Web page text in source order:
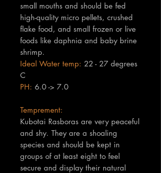
small mouths and should be fed
high-quality micro pellets, crushed
flake food, and small frozen or live
foods like daphnia and baby brine
shrimp.
Ideal Water temp: 22 - 27 degrees
C
PH: 6.0 -> 7.0
Temprement:
Kubotai Rasboras are very peaceful
and shy. They are a shoaling
species and should be kept in
groups of at least eight to feel
secure and display their natural